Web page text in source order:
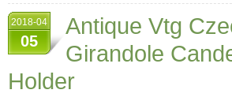
2018-04
05
Antique Vtg
Girandole
Holder